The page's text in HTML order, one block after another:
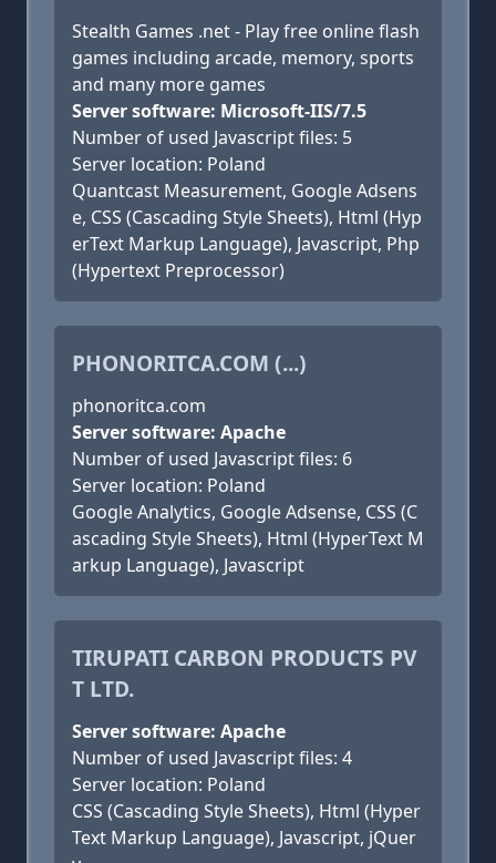
Stealth Games .net - Play free online flash
games including arcade, memory, sports
and many more games
Server software: Microsoft-IIS/7.5
Number of used Javascript files: 5
Server location: Poland
Quantcast Measurement, Google Adsens
e, CSS (Cascading Style Sheets), Html (Hyp
erText Markup Language), Javascript, Php
(Hypertext Preprocessor)
PHONORITCA.COM (...)
phonoritca.com
Server software: Apache
Number of used Javascript files: 6
Server location: Poland
Google Analytics, Google Adsense, CSS (C
ascading Style Sheets), Html (HyperText M
arkup Language), Javascript
TIRUPATI CARBON PRODUCTS PV
T LTD.
Server software: Apache
Number of used Javascript files: 4
Server location: Poland
CSS (Cascading Style Sheets), Html (Hyper
Text Markup Language), Javascript, jQuer